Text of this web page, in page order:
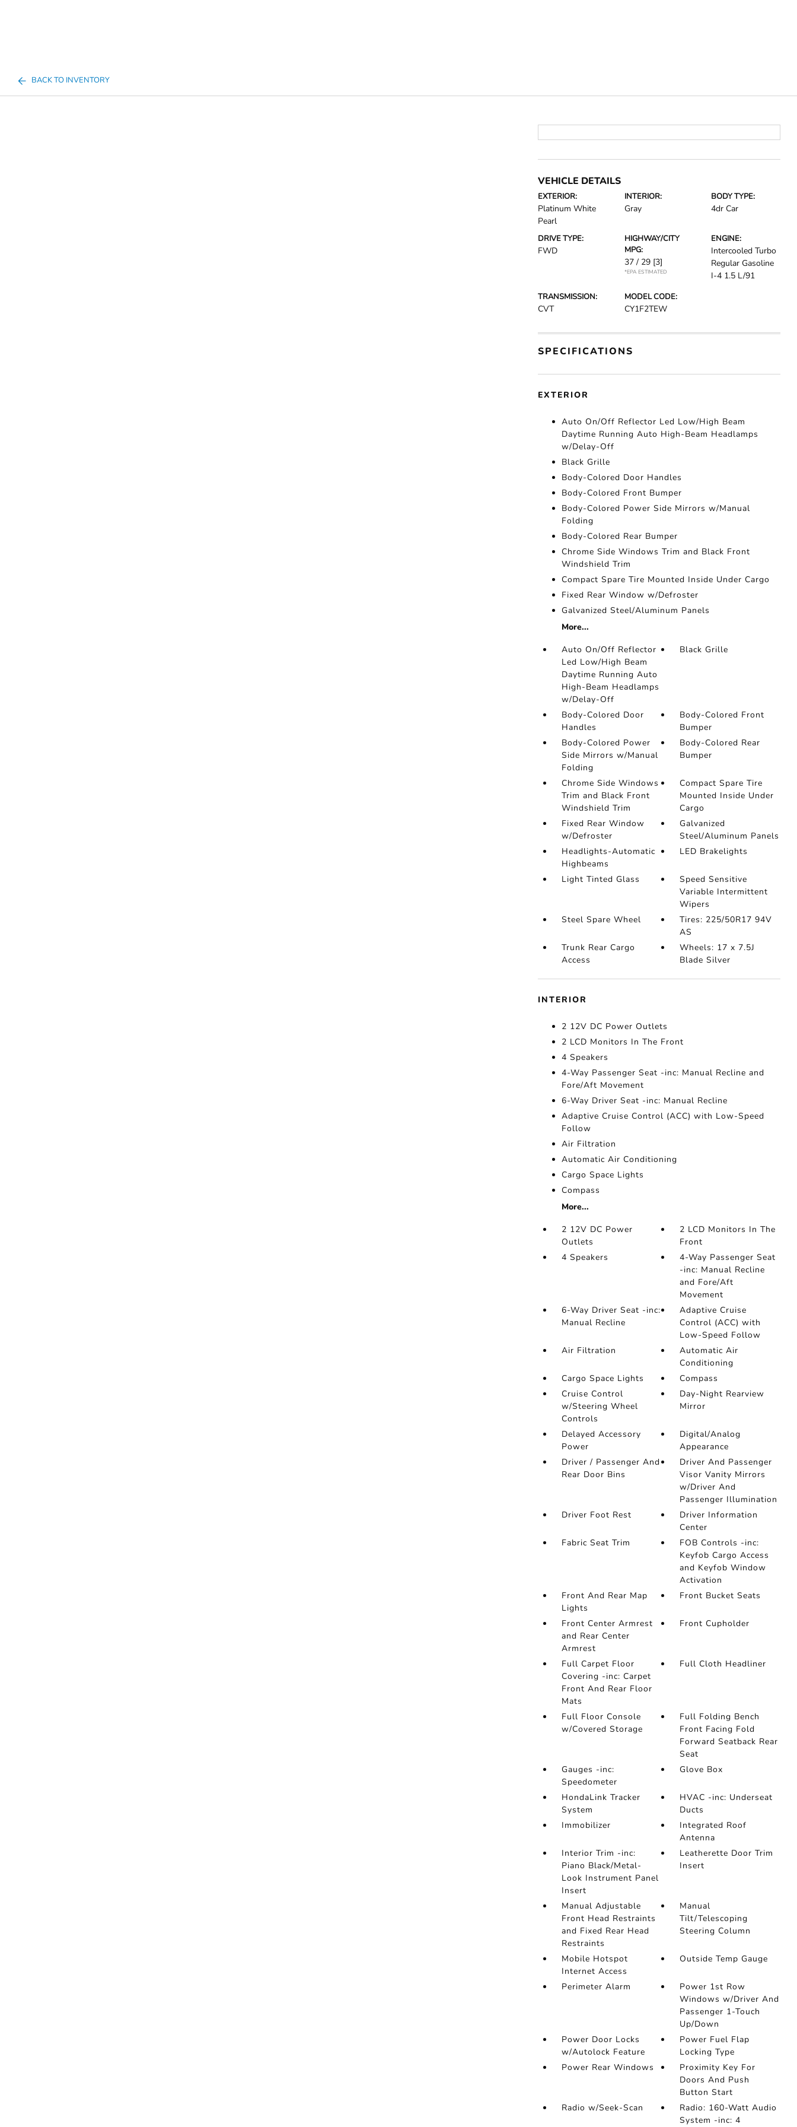
BACK TO INVENTORY
VEHICLE DETAILS
EXTERIOR:
Platinum White
Pearl
INTERIOR:
Gray
BODY TYPE:
4dr Car
DRIVE TYPE:
FWD
HIGHWAY/CITY
MPG:
37 / 29 [3]
*EPA ESTIMATED
ENGINE:
Intercooled Turbo
Regular Gasoline
I-4 1.5 L/91
TRANSMISSION:
CVT
MODEL CODE:
CY1F2TEW
SPECIFICATIONS
EXTERIOR
Auto On/Off Reflector Led Low/High Beam
Daytime Running Auto High-Beam Headlamps
w/Delay-Off
Black Grille
Body-Colored Door Handles
Body-Colored Front Bumper
Body-Colored Power Side Mirrors w/Manual
Folding
Body-Colored Rear Bumper
Chrome Side Windows Trim and Black Front
Windshield Trim
Compact Spare Tire Mounted Inside Under Cargo
Fixed Rear Window w/Defroster
Galvanized Steel/Aluminum Panels
More...
Auto On/Off Reflector
Led Low/High Beam
Daytime Running Auto
High-Beam Headlamps
w/Delay-Off
Black Grille
Body-Colored Door
Handles
Body-Colored Front
Bumper
Body-Colored Power
Side Mirrors w/Manual
Folding
Body-Colored Rear
Bumper
Chrome Side Windows
Trim and Black Front
Windshield Trim
Compact Spare Tire
Mounted Inside Under
Cargo
Fixed Rear Window
w/Defroster
Galvanized
Steel/Aluminum Panels
Headlights-Automatic
Highbeams
LED Brakelights
Light Tinted Glass
Speed Sensitive
Variable Intermittent
Wipers
Steel Spare Wheel
Tires: 225/50R17 94V
AS
Trunk Rear Cargo
Access
Wheels: 17 x 7.5J
Blade Silver
INTERIOR
2 12V DC Power Outlets
2 LCD Monitors In The Front
4 Speakers
4-Way Passenger Seat -inc: Manual Recline and
Fore/Aft Movement
6-Way Driver Seat -inc: Manual Recline
Adaptive Cruise Control (ACC) with Low-Speed
Follow
Air Filtration
Automatic Air Conditioning
Cargo Space Lights
Compass
More...
2 12V DC Power
Outlets
2 LCD Monitors In The
Front
4 Speakers
4-Way Passenger Seat
-inc: Manual Recline
and Fore/Aft
Movement
6-Way Driver Seat -inc:
Manual Recline
Adaptive Cruise
Control (ACC) with
Low-Speed Follow
Air Filtration
Automatic Air
Conditioning
Cargo Space Lights
Compass
Cruise Control
w/Steering Wheel
Controls
Day-Night Rearview
Mirror
Delayed Accessory
Power
Digital/Analog
Appearance
Driver / Passenger And
Rear Door Bins
Driver And Passenger
Visor Vanity Mirrors
w/Driver And
Passenger Illumination
Driver Foot Rest
Driver Information
Center
Fabric Seat Trim
FOB Controls -inc:
Keyfob Cargo Access
and Keyfob Window
Activation
Front And Rear Map
Lights
Front Bucket Seats
Front Center Armrest
and Rear Center
Armrest
Front Cupholder
Full Carpet Floor
Covering -inc: Carpet
Front And Rear Floor
Mats
Full Cloth Headliner
Full Floor Console
w/Covered Storage
Full Folding Bench
Front Facing Fold
Forward Seatback Rear
Seat
Gauges -inc:
Speedometer
Glove Box
HondaLink Tracker
System
HVAC -inc: Underseat
Ducts
Immobilizer
Integrated Roof
Antenna
Interior Trim -inc:
Piano Black/Metal-
Look Instrument Panel
Insert
Leatherette Door Trim
Insert
Manual Adjustable
Front Head Restraints
and Fixed Rear Head
Restraints
Manual
Tilt/Telescoping
Steering Column
Mobile Hotspot
Internet Access
Outside Temp Gauge
Perimeter Alarm
Power 1st Row
Windows w/Driver And
Passenger 1-Touch
Up/Down
Power Door Locks
w/Autolock Feature
Power Fuel Flap
Locking Type
Power Rear Windows
Proximity Key For
Doors And Push
Button Start
Radio w/Seek-Scan
Radio: 160-Watt Audio
System -inc: 4